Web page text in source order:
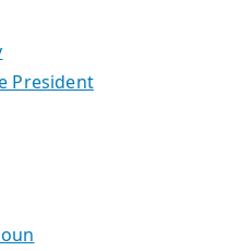
President